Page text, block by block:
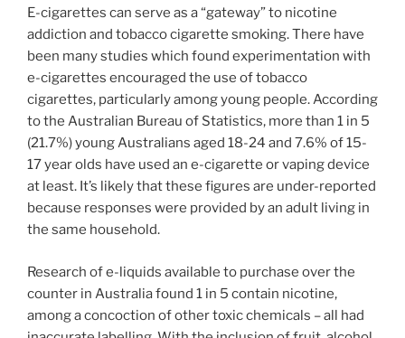
E-cigarettes can serve as a “gateway” to nicotine
addiction and tobacco cigarette smoking. There have
been many studies which found experimentation with
e-cigarettes encouraged the use of tobacco
cigarettes, particularly among young people. According
to the Australian Bureau of Statistics, more than 1 in 5
(21.7%) young Australians aged 18-24 and 7.6% of 15-
17 year olds have used an e-cigarette or vaping device
at least. It’s likely that these figures are under-reported
because responses were provided by an adult living in
the same household.
Research of e-liquids available to purchase over the
counter in Australia found 1 in 5 contain nicotine,
among a concoction of other toxic chemicals – all had